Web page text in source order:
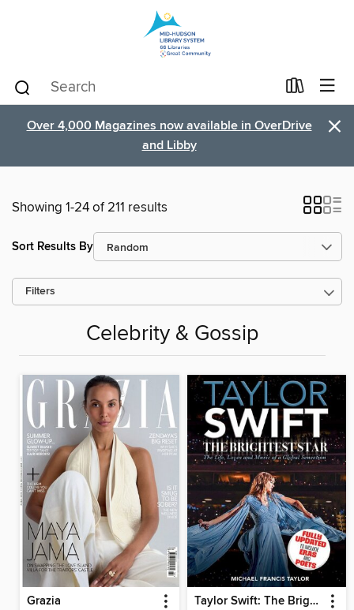
Over 4,000 Magazines now available in OverDrive
and Libby
×
Showing 1-24 of 211 results
Sort Results By
Filters
Celebrity & Gossip
Grazia Taylor Swift: The Brightest Star